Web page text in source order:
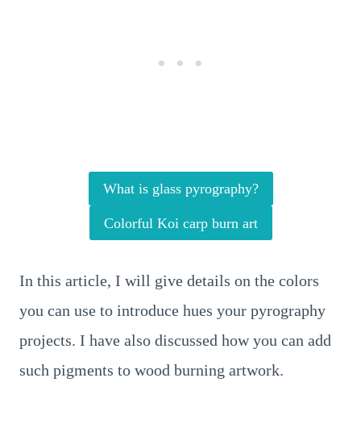
What is glass pyrography?
Colorful Koi carp burn art
In this article, I will give details on the colors
you can use to introduce hues your pyrography
projects. I have also discussed how you can add
such pigments to wood burning artwork.